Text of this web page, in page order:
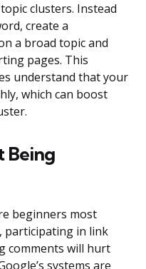
clusters. Instead
create a
a broad topic and
pages. This
understand that your
which can boost
Being
beginners most
participating in link
comments will hurt
systems are